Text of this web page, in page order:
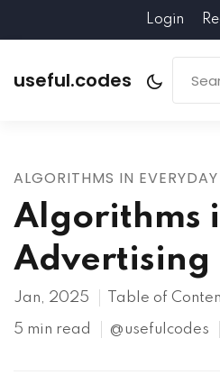
Login
useful.codes
ALGORITHMS IN
Algorithms
Advertising
Jan, 2025 Table of
5 min read @usefulcodes